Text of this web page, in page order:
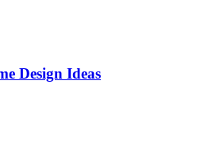
Design Ideas